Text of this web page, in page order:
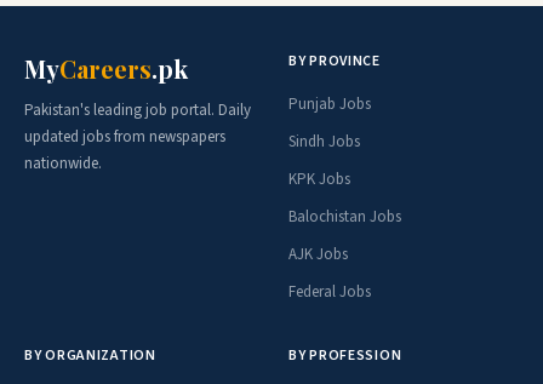
MyCareers.pk
Pakistan's leading job portal. Daily
updated jobs from newspapers
nationwide.
BY PROVINCE
Punjab Jobs
Sindh Jobs
KPK Jobs
Balochistan Jobs
AJK Jobs
Federal Jobs
BY ORGANIZATION BY PROFESSION